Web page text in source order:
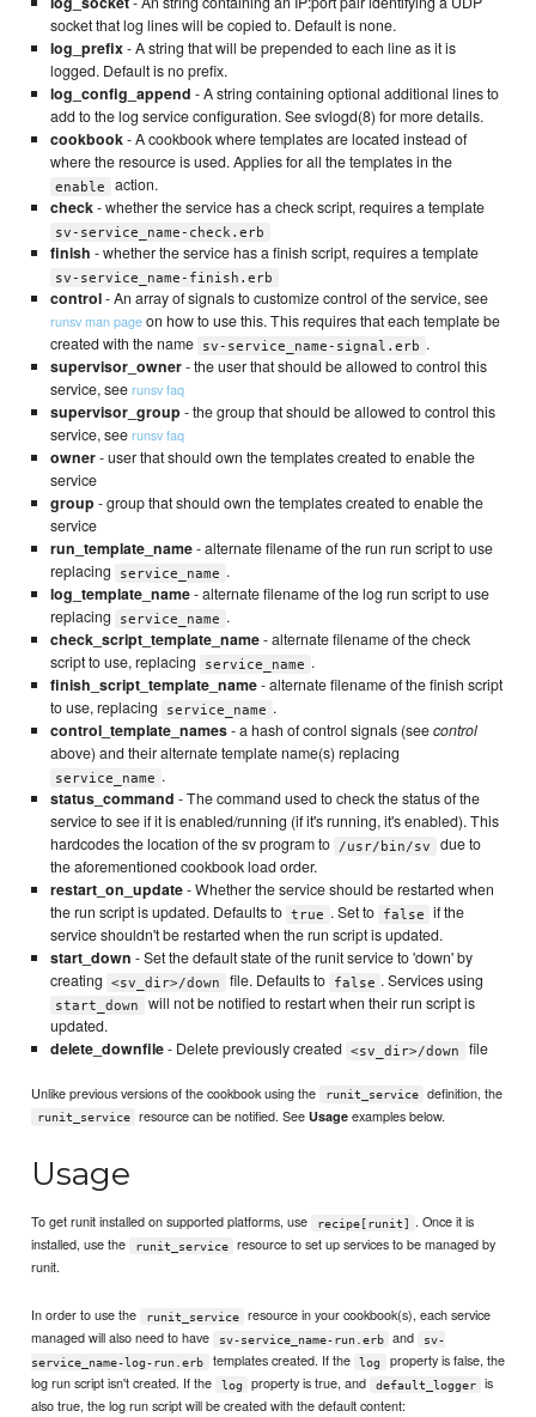
socket that log lines will be copied to. Default is none.
log_prefix- A string that will be prepended to each line as it is
logged. Default is no prefix.
log_config_append - A string containing optional additional lines to
add to the log service configuration. See svlogd(8) for more details.
cookbook- A cookbook where templates are located instead of
where the resource is used. Applies for all the templates in the
enable
action.
check- whether the service has a check script, requires a template
sv-service_name-check.erb
finish - whether the service has a finish script, requires a template
sv-service_name-finish.erb
control- An array of signals to customize control of the service, see
runsv man pageon how to use this. This requires that each template be
created with the name
sv-service_name-signal.erb .
supervisor_owner- the user that should be allowed to control this
service, seerunsv faq
supervisor_group - the group that should be allowed to control this
service, seerunsv faq
owner- user that should own the templates created to enable the
service
group - group that should own the templates created to enable the
service
run_template_name- alternate filename of the run run script to use
replacing
service_name .
log_template_name- alternate filename of the log run script to use
replacing
service_name .
check_script_template_name- alternate filename of the check
script to use, replacing
service_name .
finish_script_template_name- alternate filename of the finish script
to use, replacing
service_name .
control_template_names- a hash of control signals (seecontrol
above) and their alternate template name(s) replacing
service_name .
status_command - The command used to check the status of the
service to see if it is enabled/running (if it's running, it's enabled). This
hardcodes the location of the sv program to
/usr/bin/sv
due to
the aforementioned cookbook load order.
restart_on_update- Whether the service should be restarted when
the run script is updated. Defaults to true . Set to false
if the
service shouldn't be restarted when the run script is updated.
start_down - Set the default state of the runit service to 'down' by
creating
<sv_dir>/down file. Defaults to false . Services using
start_down
will not be notified to restart when their run script is
updated.
delete_downfile- Delete previously created <sv_dir>/down file
Unlike previous versions of the cookbook using the runit_service definition, the
runit_service resource can be notified. SeeUsage examples below.
Usage
To get runit installed on supported platforms, use recipe[runit]
. Once it is
installed, use the
runit_service
resource to set up services to be managed by
runit.
In order to use the runit_service
resource in your cookbook(s), each service
managed will also need to have
sv-service_name-run.erb and
sv-
service_name-log-run.erb
templates created. If the log
property is false, the
log run script isn't created. If the
log property is true, and default_logger
is
also true, the log run script will be created with the default content: